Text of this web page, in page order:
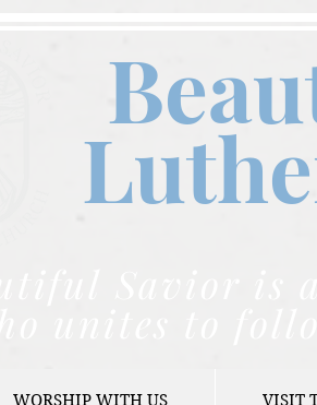
WORSHIP WITH US VISIT